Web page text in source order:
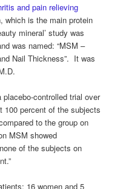
and pain relieving
which is the main protein
mineral’ study was
was named: “MSM –
Nail Thickness”. It was
placebo-controlled trial over
100 percent of the subjects
to the group on
MSM showed
of the subjects on
16 women and 5